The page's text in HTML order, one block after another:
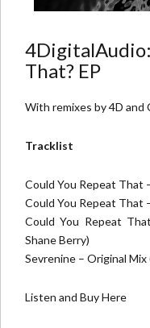
That? EP
With remixes by 4D and
Tracklist
Could You Repeat That
Could You Repeat That
Could You Repeat
Shane Berry)
Sevrenine – Original Mix
Listen and Buy Here